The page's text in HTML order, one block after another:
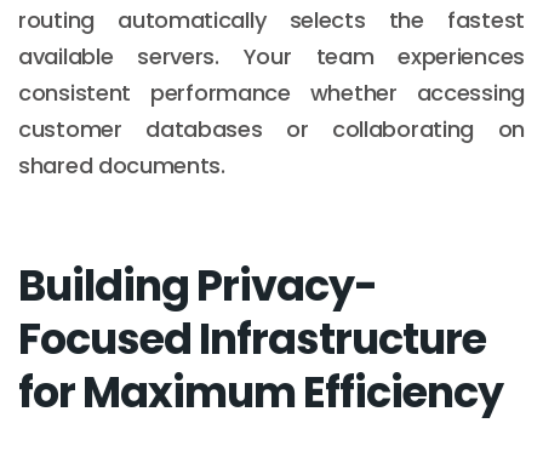
routing automatically selects the fastest
available servers. Your team experiences
consistent performance whether accessing
customer databases or collaborating on
shared documents.
Building Privacy-
Focused Infrastructure
for Maximum Efficiency